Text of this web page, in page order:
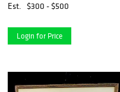
Est.
$300 - $500
Login for Price